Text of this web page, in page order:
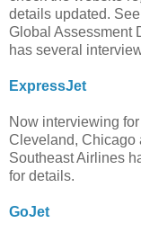
details updated.
Global Assessment
has several
ExpressJet
Now interviewing
Cleveland, Chicago
Southeast Airlines
for details.
GoJet